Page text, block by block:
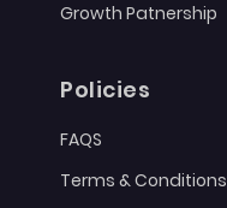
Growth Patnership
Policies
FAQS
Terms & Conditions